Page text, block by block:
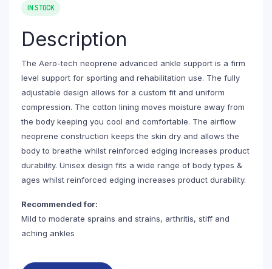
IN STOCK
Description
The Aero-tech neoprene advanced ankle support is a firm
level support for sporting and rehabilitation use. The fully
adjustable design allows for a custom fit and uniform
compression. The cotton lining moves moisture away from
the body keeping you cool and comfortable. The airflow
neoprene construction keeps the skin dry and allows the
body to breathe whilst reinforced edging increases product
durability. Unisex design fits a wide range of body types &
ages whilst reinforced edging increases product durability.
Recommended for:
Mild to moderate sprains and strains, arthritis, stiff and
aching ankles